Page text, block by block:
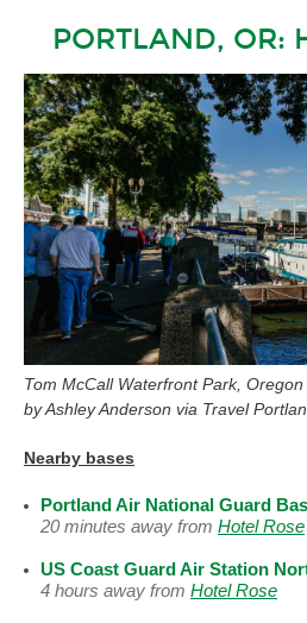
PORTLAND, OR:
Tom McCall Waterfront Park,
by Ashley Anderson via Travel
Nearby bases
Portland Air National Guard
20 minutes away from Hotel Rose
US Coast Guard Air Station
4 hours away from Hotel Rose